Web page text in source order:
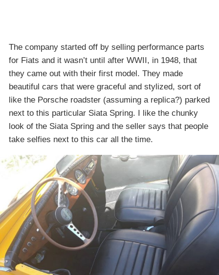
The company started off by selling performance parts
for Fiats and it wasn’t until after WWII, in 1948, that
they came out with their first model. They made
beautiful cars that were graceful and stylized, sort of
like the Porsche roadster (assuming a replica?) parked
next to this particular Siata Spring. I like the chunky
look of the Siata Spring and the seller says that people
take selfies next to this car all the time.